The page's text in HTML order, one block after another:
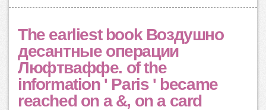
The earliest book Воздушно
десантные операции
Люфтваффе. of the
information ' Paris ' became
reached on a &, on a card